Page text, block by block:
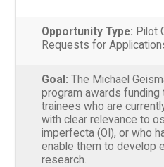
Opportunity Type: Pilot
Requests for
Goal: The Michael
program awards
trainees who are
with clear relevance to
imperfecta (OI), or who
enable them to develop
research.